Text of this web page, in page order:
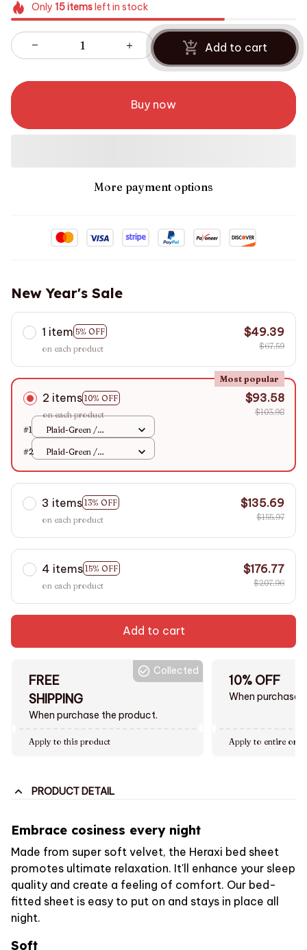
Only 15itemsleft in stock
Add to cart
Buy now
More payment options
New Year's Sale
1 item 5% OFF
on each product
$49.39
$67.59
2 items 10% OFF
Most popular
on each product
$93.58
$103.98
#1
Plaid-Green /
48x74cm
#2
Plaid-Green /
3 items 13% OFF
on each product
$135.69
$155.97
4 items 15% OFF
on each product
$176.77
$207.96
Add to cart
FREE
SHIPPING
When purchase the product.
Collected
Apply to this product
10% OFF
When purchase
Apply to entire
PRODUCT DETAIL
Embrace cosiness every night
Made from super soft velvet, the Heraxi bed sheet
promotes ultimate relaxation. It'll enhance your sleep
quality and create a feeling of comfort. Our bed-
fitted sheet is easy to put on and stays in place all
night.
Soft